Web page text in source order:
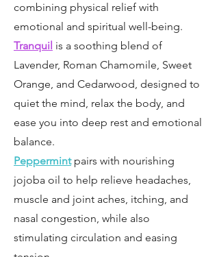
combining physical relief with
emotional and spiritual well-being.
Tranquil is a soothing blend of
Lavender, Roman Chamomile, Sweet
Orange, and Cedarwood, designed to
quiet the mind, relax the body, and
ease you into deep rest and emotional
balance.
Peppermint pairs with nourishing
jojoba oil to help relieve headaches,
muscle and joint aches, itching, and
nasal congestion, while also
stimulating circulation and easing